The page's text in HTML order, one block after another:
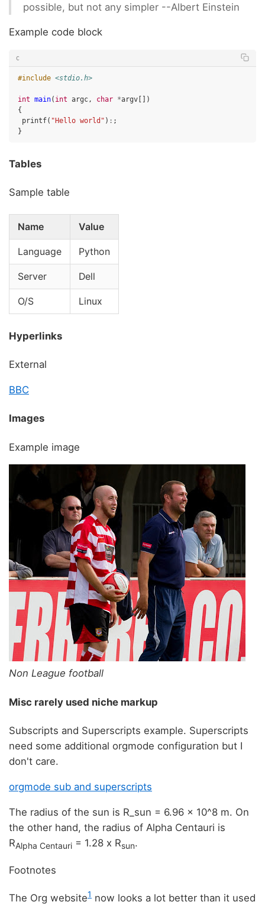
possible, but not any simpler --Albert Einstein
Example code block
C
#include <stdio.h>
int main( int argc, char *argv [])
{
printf( "Hello world" ) : ;
}
Tables
Sample table
Name Value
Language Python
Server Dell
O/S Linux
Hyperlinks
External
BBC
Images
Example image
Non League football
Misc rarely used niche markup
Subscripts and Superscripts example. Superscripts
need some additional orgmode configuration but I
don't care.
orgmode sub and superscripts
The radius of the sun is R_sun = 6.96 x 10^8 m. On
the other hand, the radius of Alpha Centauri is
RAlpha Centauri = 1.28 x Rsun.
Footnotes
The Org website1 now looks a lot better than it used